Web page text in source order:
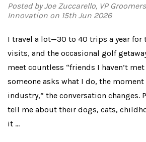
Posted by Joe Zuccarello, VP
Innovation on 15th Jun 2026
I travel a lot—30 to 40 trips a year for
visits, and the occasional golf
meet countless “friends I haven’t
someone asks what I do, the moment
industry,” the conversation changes.
tell me about their dogs, cats,
it …